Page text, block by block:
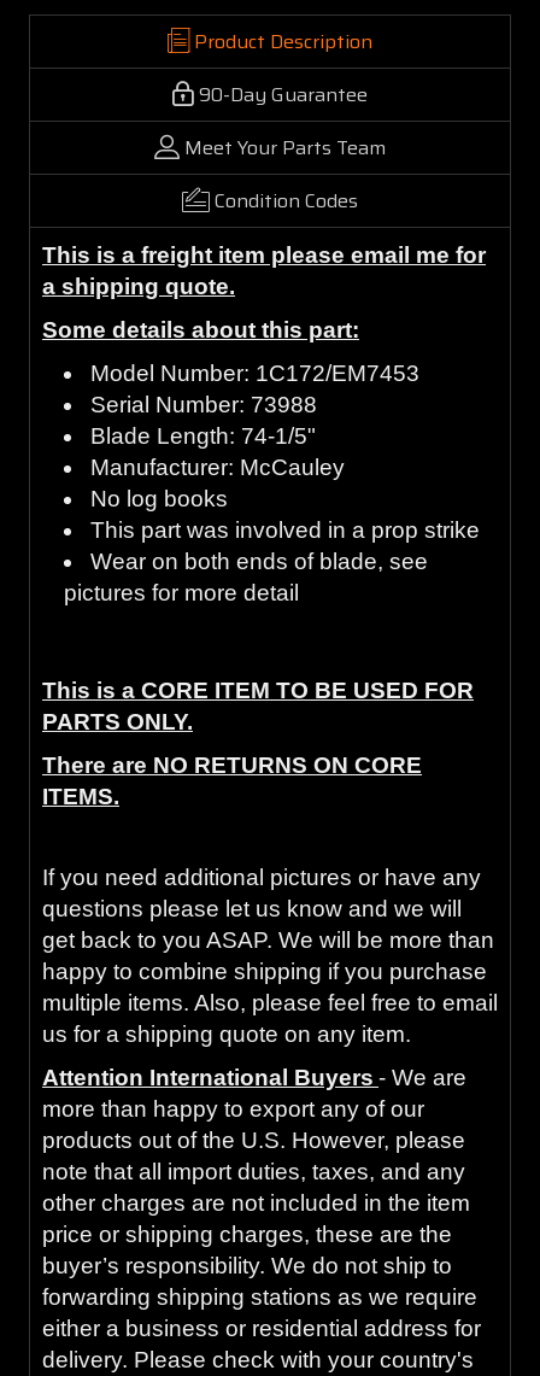
Product Description
90-Day Guarantee
Meet Your Parts Team
Condition Codes
This is a freight item please email me for
a shipping quote.
Some details about this part:
Model Number: 1C172/EM7453
Serial Number: 73988
Blade Length: 74-1/5"
Manufacturer: McCauley
No log books
This part was involved in a prop strike
Wear on both ends of blade, see
pictures for more detail
This is a CORE ITEM TO BE USED FOR
PARTS ONLY.
There are NO RETURNS ON CORE
ITEMS.
If you need additional pictures or have any
questions please let us know and we will
get back to you ASAP. We will be more than
happy to combine shipping if you purchase
multiple items. Also, please feel free to email
us for a shipping quote on any item.
Attention International Buyers - We are
more than happy to export any of our
products out of the U.S. However, please
note that all import duties, taxes, and any
other charges are not included in the item
price or shipping charges, these are the
buyer’s responsibility. We do not ship to
forwarding shipping stations as we require
either a business or residential address for
delivery. Please check with your country's